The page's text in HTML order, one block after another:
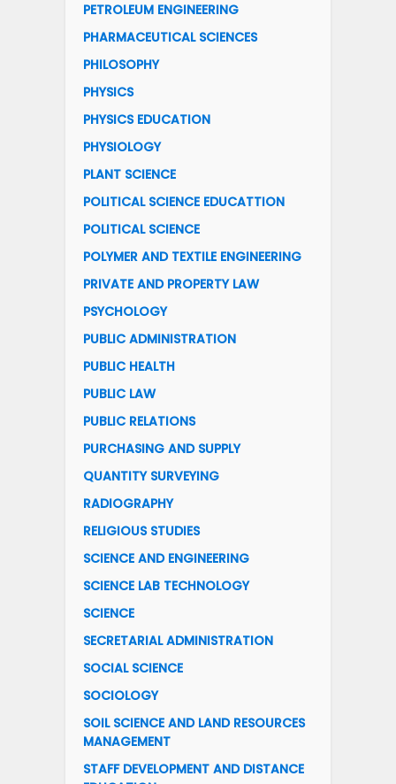
PETROLEUM ENGINEERING
PHARMACEUTICAL SCIENCES
PHILOSOPHY
PHYSICS
PHYSICS EDUCATION
PHYSIOLOGY
PLANT SCIENCE
POLITICAL SCIENCE EDUCATTION
POLITICAL SCIENCE
POLYMER AND TEXTILE ENGINEERING
PRIVATE AND PROPERTY LAW
PSYCHOLOGY
PUBLIC ADMINISTRATION
PUBLIC HEALTH
PUBLIC LAW
PUBLIC RELATIONS
PURCHASING AND SUPPLY
QUANTITY SURVEYING
RADIOGRAPHY
RELIGIOUS STUDIES
SCIENCE AND ENGINEERING
SCIENCE LAB TECHNOLOGY
SCIENCE
SECRETARIAL ADMINISTRATION
SOCIAL SCIENCE
SOCIOLOGY
SOIL SCIENCE AND LAND RESOURCES
MANAGEMENT
STAFF DEVELOPMENT AND DISTANCE